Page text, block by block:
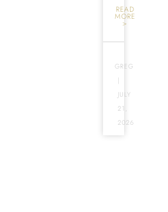
READ
MORE
>
GREG
|
JULY
21,
2026